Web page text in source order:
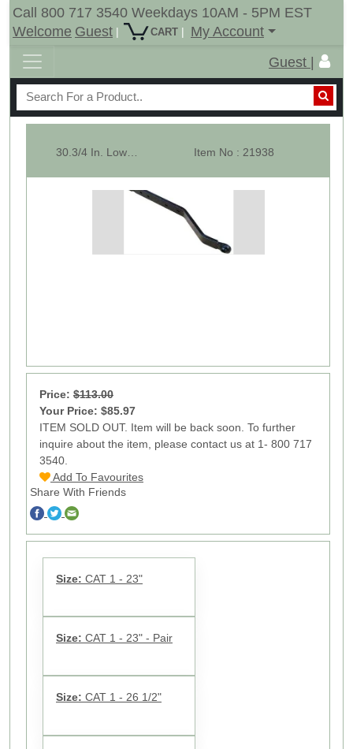
Call 800 717 3540 Weekdays 10AM - 5PM EST
Welcome Guest | CART |
My Account
Guest |
Item No : 21938
Price: $113.00
Your Price: $85.97
ITEM SOLD OUT. Item will be back soon. To further
inquire about the item, please contact us at 1- 800 717
3540.
Add To Favourites
Share With Friends
Size: CAT 1 - 23"
Size: CAT 1 - 23" - Pair
Size: CAT 1 - 26 1/2"